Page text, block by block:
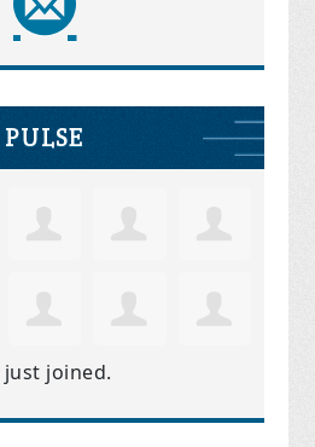
PULSE
just joined.